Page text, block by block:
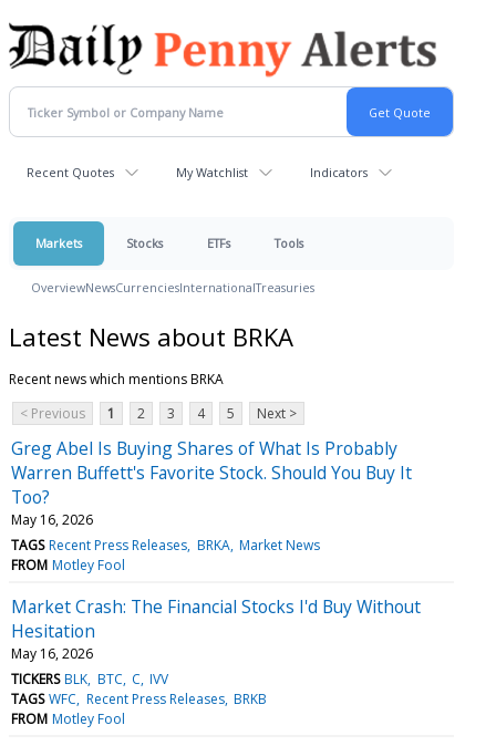
Recent Quotes My Watchlist Indicators
Markets Stocks ETFs Tools
OverviewNewsCurrenciesInternationalTreasuries
Latest News about BRKA
Recent news which mentions BRKA
< Previous
1 2 3 4 5 Next >
Greg Abel Is Buying Shares of What Is Probably
Warren Buffett's Favorite Stock. Should You Buy It
Too?
May 16, 2026
TAGS Recent Press Releases BRKA Market News
FROM Motley Fool
Market Crash: The Financial Stocks I'd Buy Without
Hesitation
May 16, 2026
TICKERS BLK BTC C IVV
TAGS WFC Recent Press Releases BRKB
FROM Motley Fool